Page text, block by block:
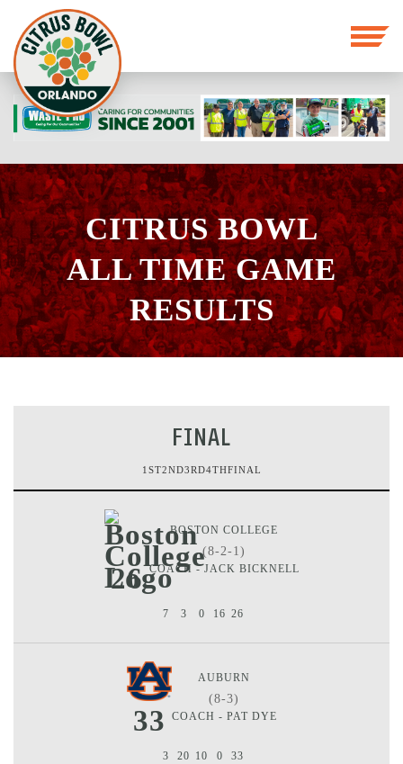
CITRUS BOWL
ALL TIME GAME
RESULTS
FINAL
1ST2ND3RD4THFINAL
26
BOSTON COLLEGE
(8-2-1)
COACH - JACK BICKNELL
7 3 0 16 26
33
AUBURN
(8-3)
COACH - PAT DYE
3 20 10 0 33